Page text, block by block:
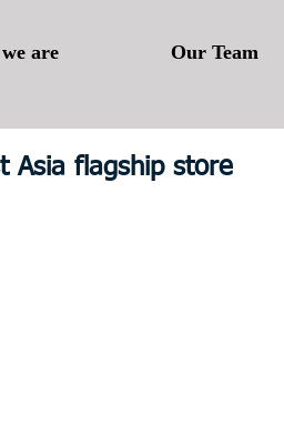
are Our Team
Asia flagship store